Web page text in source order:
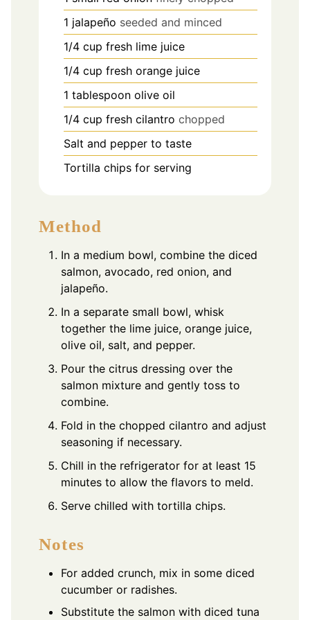
1 jalapeño seeded and minced
1/4 cup fresh lime juice
1/4 cup fresh orange juice
1 tablespoon olive oil
1/4 cup fresh cilantro chopped
Salt and pepper to taste
Tortilla chips for serving
Method
In a medium bowl, combine the diced
salmon, avocado, red onion, and
jalapeño.
In a separate small bowl, whisk
together the lime juice, orange juice,
olive oil, salt, and pepper.
Pour the citrus dressing over the
salmon mixture and gently toss to
combine.
Fold in the chopped cilantro and adjust
seasoning if necessary.
Chill in the refrigerator for at least 15
minutes to allow the flavors to meld.
Serve chilled with tortilla chips.
Notes
For added crunch, mix in some diced
cucumber or radishes.
Substitute the salmon with diced tuna